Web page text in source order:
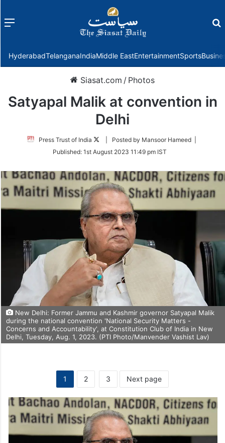
Menu
HyderabadTelanganaIndiaMiddle EastEntertainmentSports
Siasat.com / Photos
Satyapal Malik at convention in
Delhi
Press Trust of India
Follow
Twitter
| Posted by Mansoor Hameed |
Published: 1st August 2023 11:49 pm IST
New Delhi: Former Jammu and Kashmir governor Satyapal Malik
during the national convention 'National Security Matters -
Concerns and Accountability', at Constitution Club of India in New
Delhi, Tuesday, Aug. 1, 2023. (PTI Photo/Manvender Vashist Lav)
1 2 3 Next page